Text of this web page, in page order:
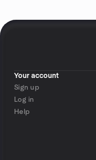
Your account
Sign up
Log in
Help